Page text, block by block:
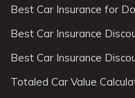
Best Car Insurance for
Best Car Insurance
Best Car Insurance
Totaled Car Value